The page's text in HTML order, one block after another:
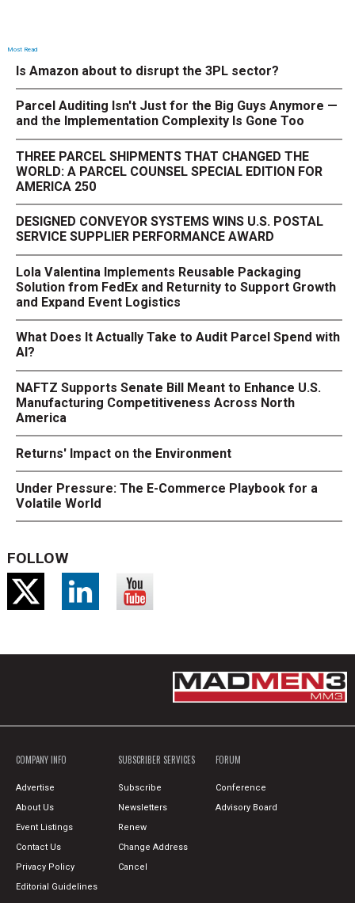
Most Read
Is Amazon about to disrupt the 3PL sector?
Parcel Auditing Isn't Just for the Big Guys Anymore —
and the Implementation Complexity Is Gone Too
THREE PARCEL SHIPMENTS THAT CHANGED THE
WORLD: A PARCEL COUNSEL SPECIAL EDITION FOR
AMERICA 250
DESIGNED CONVEYOR SYSTEMS WINS U.S. POSTAL
SERVICE SUPPLIER PERFORMANCE AWARD
Lola Valentina Implements Reusable Packaging
Solution from FedEx and Returnity to Support Growth
and Expand Event Logistics
What Does It Actually Take to Audit Parcel Spend with
AI?
NAFTZ Supports Senate Bill Meant to Enhance U.S.
Manufacturing Competitiveness Across North
America
Returns' Impact on the Environment
Under Pressure: The E-Commerce Playbook for a
Volatile World
FOLLOW
COMPANY INFO
Advertise
About Us
Event Listings
Contact Us
Privacy Policy
Editorial Guidelines
SUBSCRIBER SERVICES
Subscribe
Newsletters
Renew
Change Address
Cancel
FORUM
Conference
Advisory Board